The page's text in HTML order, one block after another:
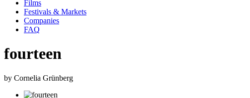
Films
Festivals & Markets
Companies
FAQ
fourteen
by Cornelia Grünberg